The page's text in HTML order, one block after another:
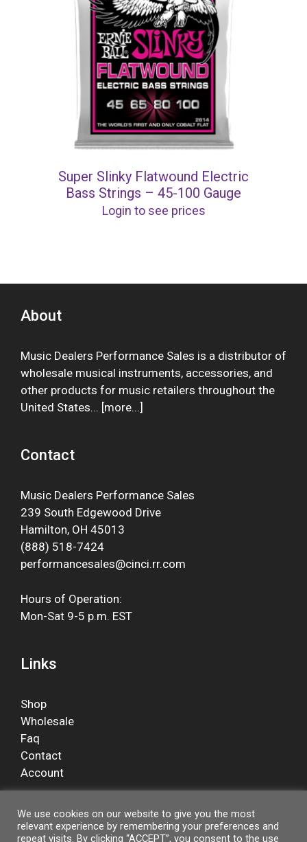
Super Slinky Flatwound Electric
Bass Strings – 45-100 Gauge
Login to see prices
About
Music Dealers Performance Sales is a distributor of
wholesale musical instruments, accessories, and
other products for music retailers throughout the
United States... [more...]
Contact
Music Dealers Performance Sales
239 South Edgewood Drive
Hamilton, OH 45013
(888) 518-7424
performancesales@cinci.rr.com
Hours of Operation:
Mon-Sat 9-5 p.m. EST
Links
Shop
Wholesale
Faq
Contact
Account
Facebook
We use cookies on our website to give you the most
relevant experience by remembering your preferences and
repeat visits. By clicking “ACCEPT”, you consent to the use